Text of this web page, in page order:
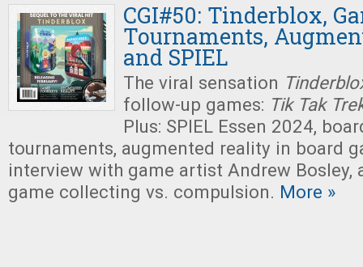
CGI#50: Tinderblox,
Tournaments,
and SPIEL
The viral sensation
follow-up games: Tik Tak
Plus: SPIEL Essen 2024,
tournaments, augmented reality in board
interview with game artist Andrew Bosley,
game collecting vs. compulsion. More »